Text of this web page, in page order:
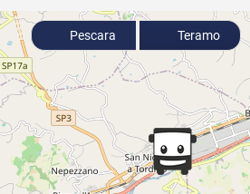
Pescara Teramo